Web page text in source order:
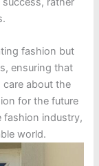
fashion but
ensuring that
about the
for the future
fashion industry,
world.